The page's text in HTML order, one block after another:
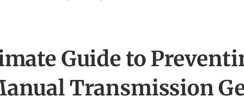
Guide to
Transmission